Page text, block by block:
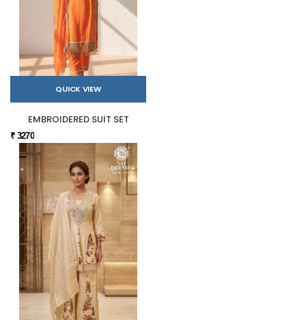
QUICK VIEW
EMBROIDERED SUIT SET
₹ 3270